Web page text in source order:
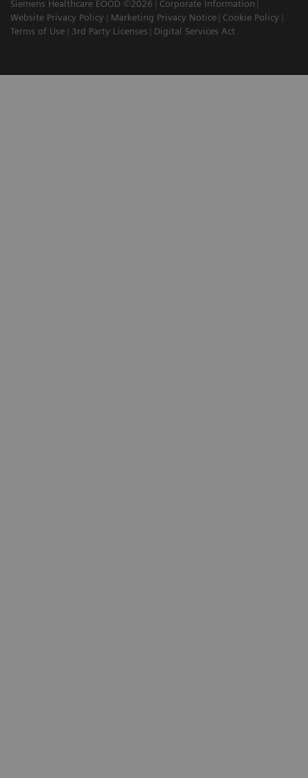
Siemens Healthcare EOOD ©2026
Corporate Information
Website Privacy Policy
Marketing Privacy Notice
Cookie Policy
Terms of Use
3rd Party Licenses Digital Services Act